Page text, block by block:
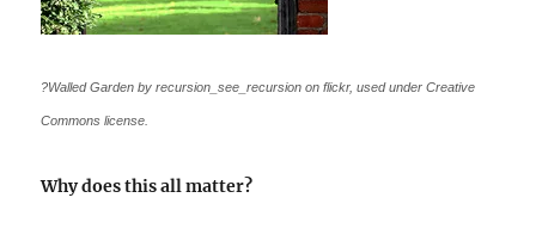
?Walled Garden by recursion_see_recursion on flickr, used under Creative
Commons license.
Why does this all matter?